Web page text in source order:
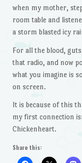
when my mother,
room table and
a storm blasted icy
For all the blood,
that radio, and now
what you imagine is
on screen.
It is because of this
my first connection
Chickenheart.
Share this: